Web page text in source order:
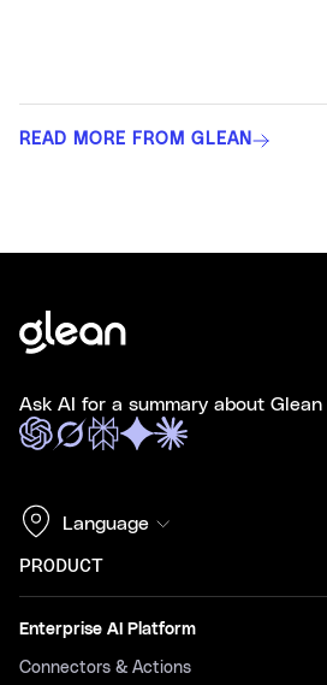
READ MORE FROM GLEAN
Ask AI for a summary about Glean
Language
PRODUCT
Enterprise AI Platform
Connectors & Actions